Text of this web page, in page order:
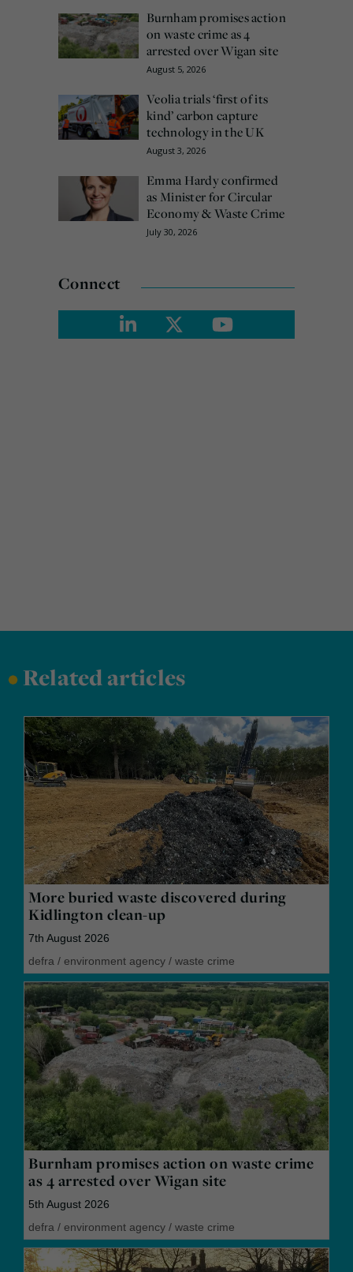
Burnham promises action
on waste crime as 4
arrested over Wigan site
August 5, 2026
Veolia trials ‘first of its
kind’ carbon capture
technology in the UK
August 3, 2026
Emma Hardy confirmed
as Minister for Circular
Economy & Waste Crime
July 30, 2026
Connect
•Related articles
More buried waste discovered during
Kidlington clean-up
7th August 2026
defra / environment agency / waste crime
Burnham promises action on waste crime
as 4 arrested over Wigan site
5th August 2026
defra / environment agency / waste crime